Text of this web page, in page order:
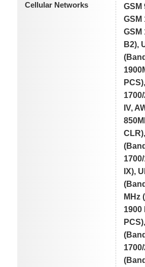
Cellular Networks
GSM
GSM
GSM
B2),
IV,
IX),
MHz
1900